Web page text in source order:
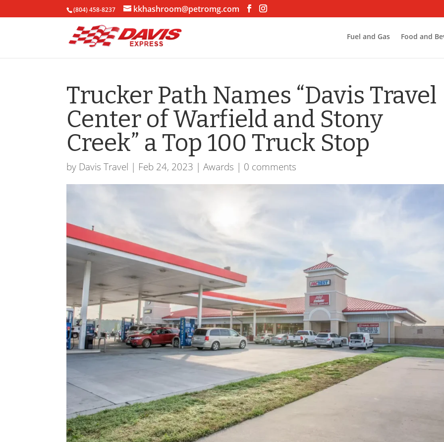
(804) 458-8237 kkhashroom@petromg.com
Fuel and Gas Food and
Trucker Path Names “Davis Travel
Center of Warfield and Stony
Creek” a Top 100 Truck Stop
by Davis Travel | Feb 24, 2023 |Awards | 0 comments